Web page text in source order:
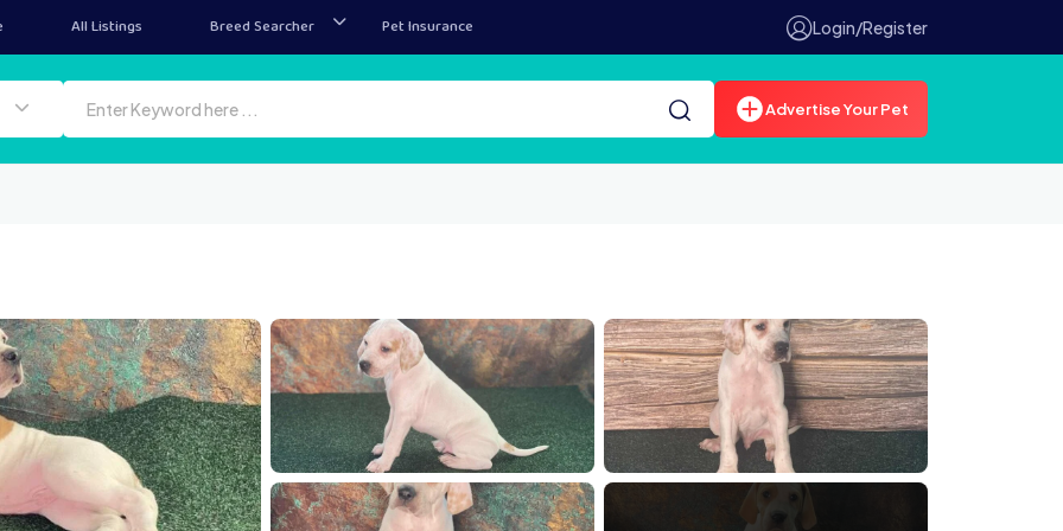
All Listings Breed Searcher Pet Insurance Login/Register
Advertise Your Pet
1000074907 1000074910
1000074914